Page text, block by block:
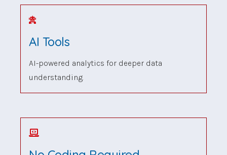
AI Tools
AI-powered analytics for deeper data
understanding.